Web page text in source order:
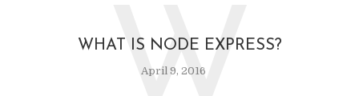
WHAT IS NODE EXPRESS?
April 9, 2016